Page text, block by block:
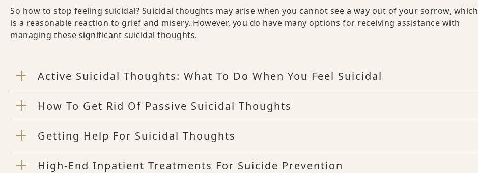
So how to stop feeling suicidal? Suicidal thoughts may arise when you cannot see a way out of your sorrow, which
is a reasonable reaction to grief and misery. However, you do have many options for receiving assistance with
managing these significant suicidal thoughts.
Active Suicidal Thoughts: What To Do When You Feel Suicidal
How To Get Rid Of Passive Suicidal Thoughts
Getting Help For Suicidal Thoughts
High-End Inpatient Treatments For Suicide Prevention